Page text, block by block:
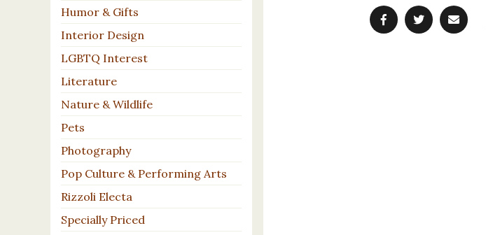
Humor & Gifts
Interior Design
LGBTQ Interest
Literature
Nature & Wildlife
Pets
Photography
Pop Culture & Performing Arts
Rizzoli Electa
Specially Priced